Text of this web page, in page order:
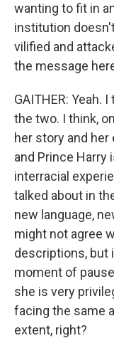
wanting to fit in
institution
vilified and
the message
GAITHER: Yeah.
the two. I think,
her story and
and Prince Harry
interracial
talked about in
new language,
might not agree
descriptions, but
moment of
she is very
facing the same
extent, right?